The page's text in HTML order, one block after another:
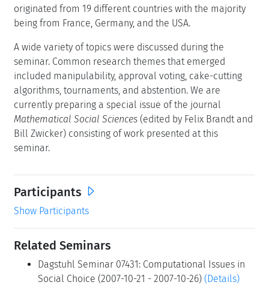
originated from 19 different countries with the majority
being from France, Germany, and the USA.
A wide variety of topics were discussed during the
seminar. Common research themes that emerged
included manipulability, approval voting, cake-cutting
algorithms, tournaments, and abstention. We are
currently preparing a special issue of the journal
Mathematical Social Sciences (edited by Felix Brandt and
Bill Zwicker) consisting of work presented at this
seminar.
Participants
Show Participants
Related Seminars
Dagstuhl Seminar 07431: Computational Issues in
Social Choice (2007-10-21 - 2007-10-26) (Details)